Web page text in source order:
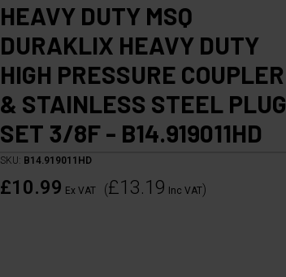
HEAVY DUTY MSQ
DURAKLIX HEAVY DUTY
HIGH PRESSURE COUPLER
& STAINLESS STEEL PLUG
SET 3/8F - B14.919011HD
SKU: B14.919011HD
£10.99 Ex VAT (£13.19 Inc VAT)